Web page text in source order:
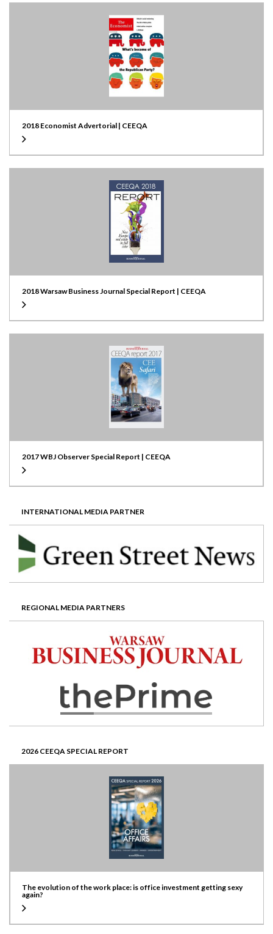
2018 Economist Advertorial | CEEQA
2018 Warsaw Business Journal Special Report | CEEQA
2017 WBJ Observer Special Report | CEEQA
INTERNATIONAL MEDIA PARTNER
REGIONAL MEDIA PARTNERS
2026 CEEQA SPECIAL REPORT
The evolution of the work place: is office investment getting sexy
again?